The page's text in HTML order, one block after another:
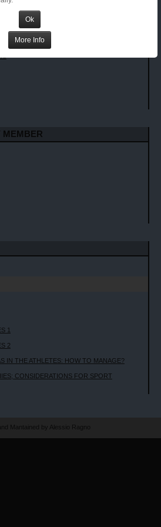
Ok
More Info
MEMBER
1
2
IN THE ATHLETES: HOW TO MANAGE?
CONSIDERATIONS FOR SPORT
Mantained by Alessio Ragno